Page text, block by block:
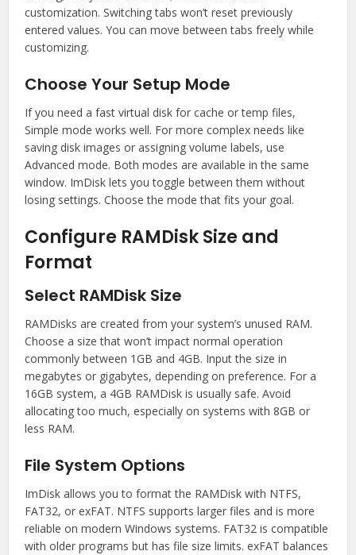
customization. Switching tabs won’t reset previously
entered values. You can move between tabs freely while
customizing.
Choose Your Setup Mode
If you need a fast virtual disk for cache or temp files,
Simple mode works well. For more complex needs like
saving disk images or assigning volume labels, use
Advanced mode. Both modes are available in the same
window. ImDisk lets you toggle between them without
losing settings. Choose the mode that fits your goal.
Configure RAMDisk Size and
Format
Select RAMDisk Size
RAMDisks are created from your system’s unused RAM.
Choose a size that won’t impact normal operation
commonly between 1GB and 4GB. Input the size in
megabytes or gigabytes, depending on preference. For a
16GB system, a 4GB RAMDisk is usually safe. Avoid
allocating too much, especially on systems with 8GB or
less RAM.
File System Options
ImDisk allows you to format the RAMDisk with NTFS,
FAT32, or exFAT. NTFS supports larger files and is more
reliable on modern Windows systems. FAT32 is compatible
with older programs but has file size limits. exFAT balances